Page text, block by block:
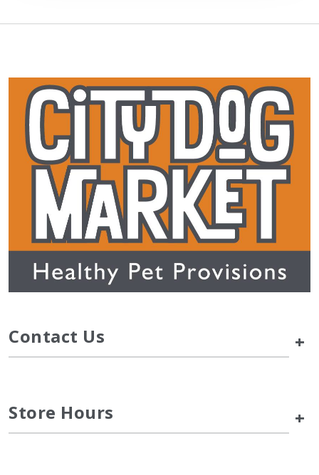
Contact Us +
Store Hours +